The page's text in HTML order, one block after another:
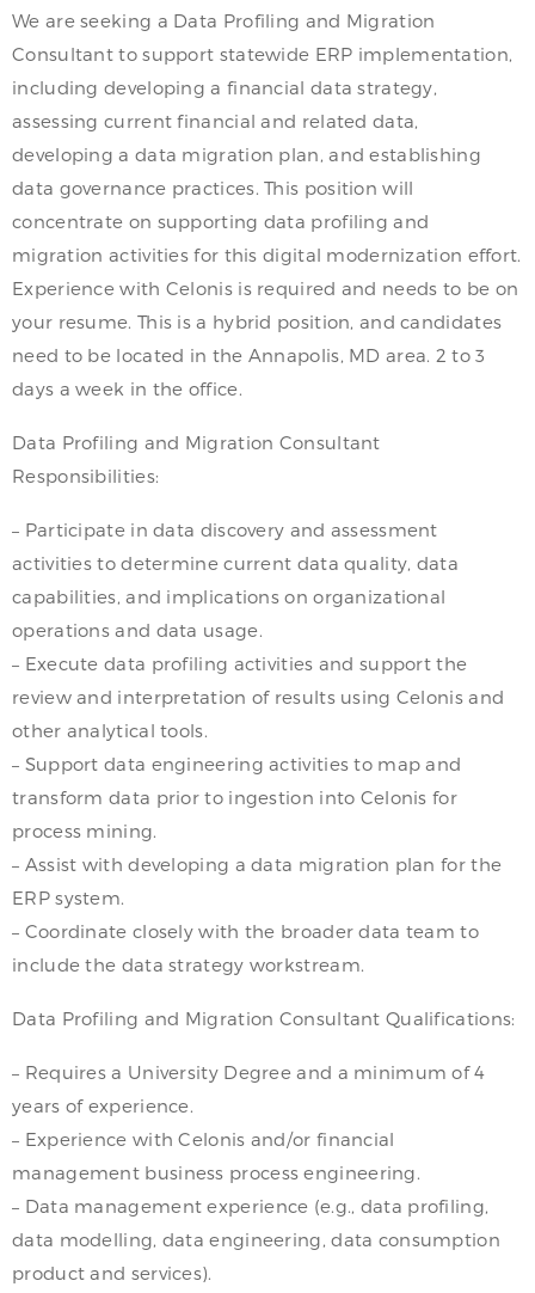
We are seeking a Data Profiling and Migration
Consultant to support statewide ERP implementation,
including developing a financial data strategy,
assessing current financial and related data,
developing a data migration plan, and establishing
data governance practices. This position will
concentrate on supporting data profiling and
migration activities for this digital modernization effort.
Experience with Celonis is required and needs to be on
your resume. This is a hybrid position, and candidates
need to be located in the Annapolis, MD area. 2 to 3
days a week in the office.
Data Profiling and Migration Consultant
Responsibilities:
– Participate in data discovery and assessment
activities to determine current data quality, data
capabilities, and implications on organizational
operations and data usage.
– Execute data profiling activities and support the
review and interpretation of results using Celonis and
other analytical tools.
– Support data engineering activities to map and
transform data prior to ingestion into Celonis for
process mining.
– Assist with developing a data migration plan for the
ERP system.
– Coordinate closely with the broader data team to
include the data strategy workstream.
Data Profiling and Migration Consultant Qualifications:
– Requires a University Degree and a minimum of 4
years of experience.
– Experience with Celonis and/or financial
management business process engineering.
– Data management experience (e.g., data profiling,
data modelling, data engineering, data consumption
product and services).